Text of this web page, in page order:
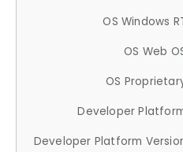
OS Windows
OS Web
OS
Developer
Developer Platform